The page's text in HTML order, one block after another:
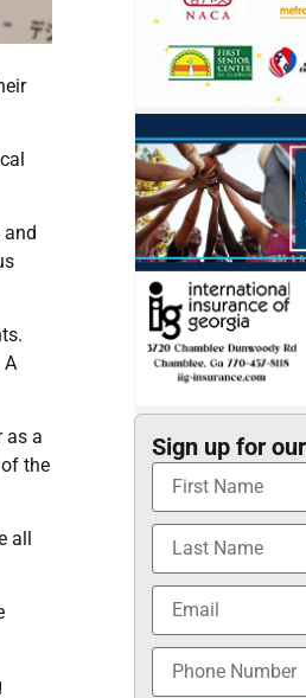
A
as a
the
all
Sign up for